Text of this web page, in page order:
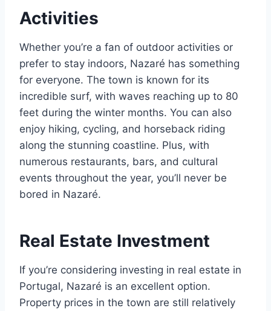
Activities
Whether you’re a fan of outdoor activities or
prefer to stay indoors, Nazaré has something
for everyone. The town is known for its
incredible surf, with waves reaching up to 80
feet during the winter months. You can also
enjoy hiking, cycling, and horseback riding
along the stunning coastline. Plus, with
numerous restaurants, bars, and cultural
events throughout the year, you’ll never be
bored in Nazaré.
Real Estate Investment
If you’re considering investing in real estate in
Portugal, Nazaré is an excellent option.
Property prices in the town are still relatively